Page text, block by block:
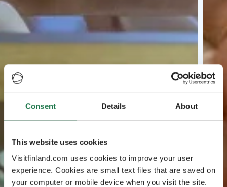
Consent Details About
This website uses cookies
Visitfinland.com uses cookies to improve your user
experience. Cookies are small text files that are saved on
your computer or mobile device when you visit the site.